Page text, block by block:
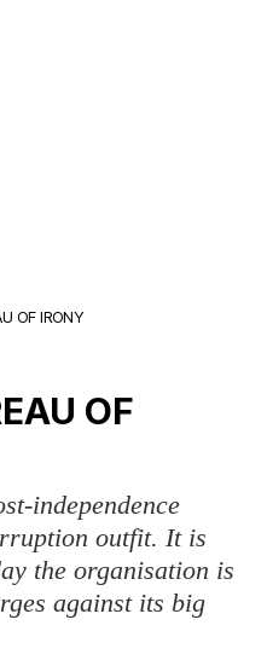
OF IRONY
OF
independence
outfit. It is
the organisation is
against its big